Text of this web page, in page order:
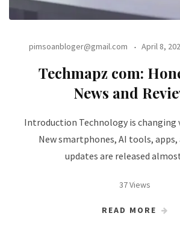
pimsoanbloger@gmail.com April 8,
Techmapz com:
News and
Introduction Technology is changing
New smartphones, AI tools, apps,
updates are released
37 Views
READ MORE